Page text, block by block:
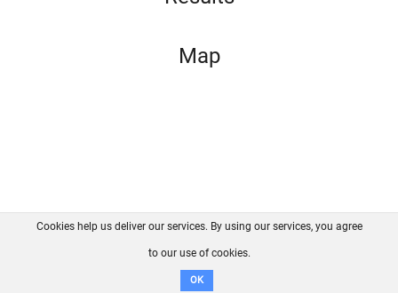
Map
FAQ Contact GitHub
Disclaimer
Cookies help us deliver our services. By using our services, you agree
to our use of cookies.
OK